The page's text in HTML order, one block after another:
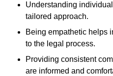
Understanding
tailored approach.
Being empathetic helps
to the legal process.
Providing consistent
are informed and